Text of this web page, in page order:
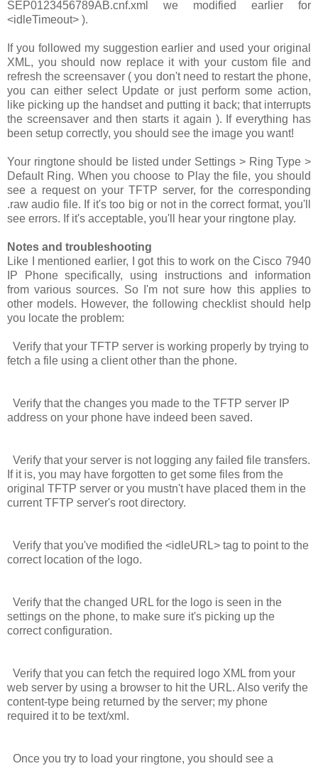
SEP0123456789AB.cnf.xml
we modified earlier for
<idleTimeout> ).
If you followed my suggestion earlier and used your original
XML, you should now replace it with your custom file and
refresh the screensaver ( you don't need to restart the phone,
you can either select Update or just perform some action,
like picking up the handset and putting it back; that interrupts
the screensaver and then starts it again ). If everything has
been setup correctly, you should see the image you want!
Your ringtone should be listed under Settings > Ring Type >
Default Ring. When you choose to Playthe file, you should
see a request on your TFTP server, for the corresponding
.raw audio file. If it's too big or not in the correct format, you'll
see errors. If it's acceptable, you'll hear your ringtone play.
Notes and troubleshooting
Like I mentioned earlier, I got this to work on the Cisco 7940
IP Phone specifically, using instructions and information
from various sources. So I'm not sure how this applies to
other models. However, the following checklist should help
you locate the problem:
Verify that your TFTP server is working properly by trying to
fetch a file using a client other than the phone.
Verify that the changes you made to the TFTP server IP
address on your phone have indeed been saved.
Verify that your server is not logging any failed file transfers.
If it is, you may have forgotten to get some files from the
original TFTP server or you mustn't have placed them in the
current TFTP server's root directory.
Verify that you've modified the <idleURL> tag to point to the
correct location of the logo.
Verify that the changed URL for the logo is seen in the
settings on the phone, to make sure it's picking up the
correct configuration.
Verify that you can fetch the required logo XML from your
web server by using a browser to hit the URL. Also verify the
content-type being returned by the server; my phone
required it to be text/xml .
Once you try to load your ringtone, you should see a